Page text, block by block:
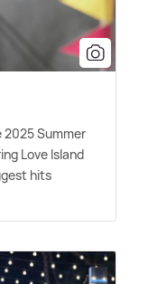
2025 Summer
Love Island
hits